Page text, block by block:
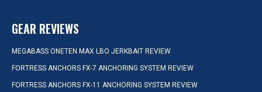
GEAR REVIEWS
MEGABASS ONETEN MAX LBO JERKBAIT REVIEW
FORTRESS ANCHORS FX-7 ANCHORING SYSTEM REVIEW
FORTRESS ANCHORS FX-11 ANCHORING SYSTEM REVIEW